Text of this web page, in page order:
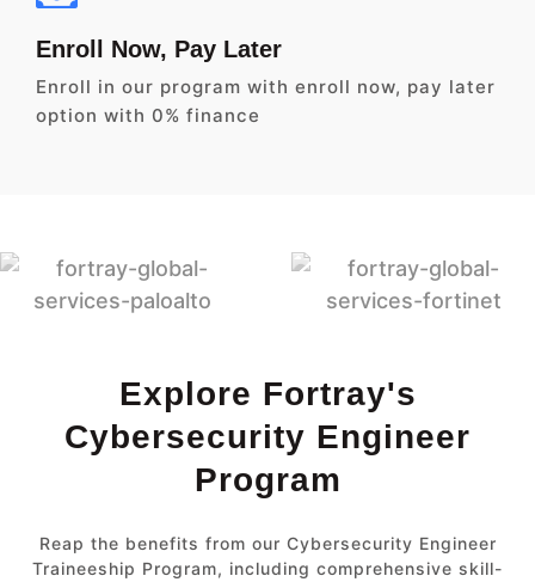
Enroll Now, Pay Later
Enroll in our program with enroll now, pay later
option with 0% finance
Explore Fortray's
Cybersecurity Engineer
Program
Reap the benefits from our Cybersecurity Engineer
Traineeship Program, including comprehensive skill-